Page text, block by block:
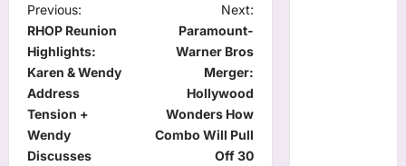
P
o
s
t
n
a
Previous:
RHOP Reunion
Highlights:
Karen & Wendy
Address
Tension +
Wendy
Discusses
Next:
Paramount-
Warner Bros
Merger:
Hollywood
Wonders How
Combo Will Pull
Off 30